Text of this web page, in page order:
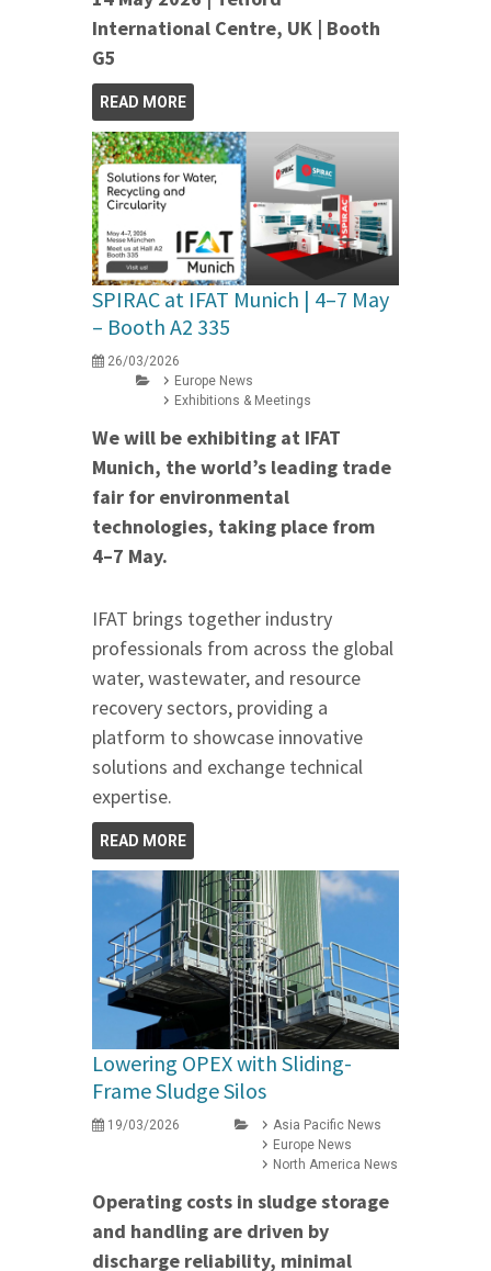
International Centre, UK | Booth
G5
READ MORE
SPIRAC at IFAT Munich | 4–7 May
– Booth A2 335
26/03/2026
Europe News
Exhibitions & Meetings
We will be exhibiting at IFAT
Munich, the world’s leading trade
fair for environmental
technologies, taking place from
4–7 May.
IFAT brings together industry
professionals from across the global
water, wastewater, and resource
recovery sectors, providing a
platform to showcase innovative
solutions and exchange technical
expertise.
READ MORE
Lowering OPEX with Sliding-
Frame Sludge Silos
19/03/2026
Asia Pacific News
Europe News
North America News
Operating costs in sludge storage
and handling are driven by
discharge reliability, minimal